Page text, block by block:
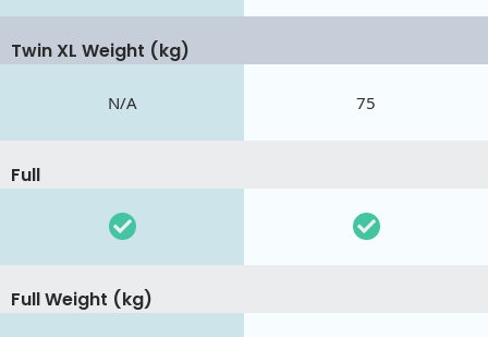
Twin XL Weight (kg)
N/A 75
Full
Full Weight (kg)